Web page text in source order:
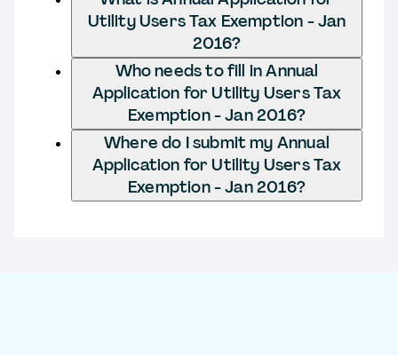
Utility Users Tax Exemption - Jan
2016?
Who needs to fill in Annual
Application for Utility Users Tax
Exemption - Jan 2016?
Where do I submit my Annual
Application for Utility Users Tax
Exemption - Jan 2016?